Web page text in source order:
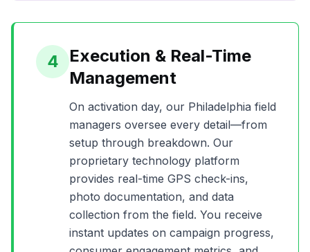
4
Execution & Real-Time
Management
On activation day, our Philadelphia field
managers oversee every detail—from
setup through breakdown. Our
proprietary technology platform
provides real-time GPS check-ins,
photo documentation, and data
collection from the field. You receive
instant updates on campaign progress,